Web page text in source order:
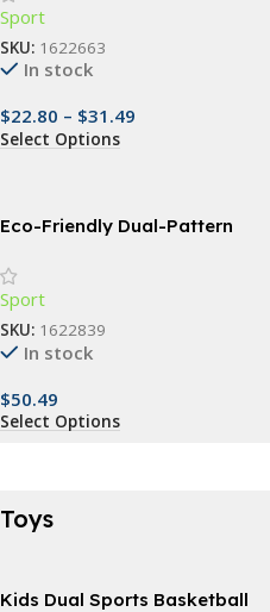
Sport
SKU: 1622663
In stock
$22.80 – $31.49
Select Options
Eco-Friendly Dual-Pattern
Mat – 6mm Thick
Sport
SKU: 1622839
In stock
$50.49
Select Options
Toys
Kids Dual Sports Basketball